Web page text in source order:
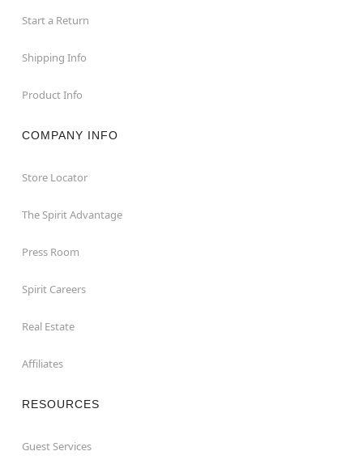
Start a Return
Shipping Info
Product Info
COMPANY INFO
Store Locator
The Spirit Advantage
Press Room
Spirit Careers
Real Estate
Affiliates
RESOURCES
Guest Services